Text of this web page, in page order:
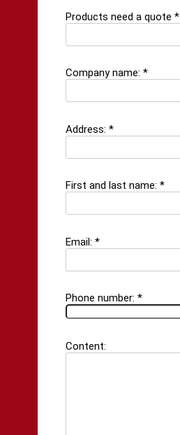
Products need a quote *
Company name: *
Address: *
First and last name: *
Email: *
Phone number: *
Content: